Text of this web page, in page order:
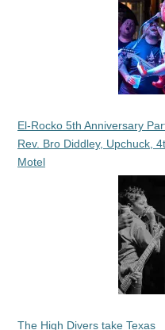
El-Rocko 5th Anniversary
Rev. Bro Diddley, Upchuck,
Motel
The High Divers take Texas